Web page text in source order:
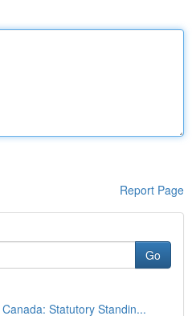
Report Page
Go
Statutory Standin...